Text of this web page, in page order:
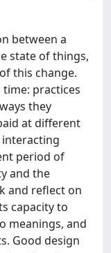
between a
state of things,
this change.
practices
they
at different
period of
and the
and reflect on
capacity to
meanings, and
Good design